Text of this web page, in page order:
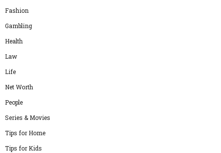
Fashion
Gambling
Health
Law
Life
Net Worth
People
Series & Movies
Tips for Home
Tips for Kids